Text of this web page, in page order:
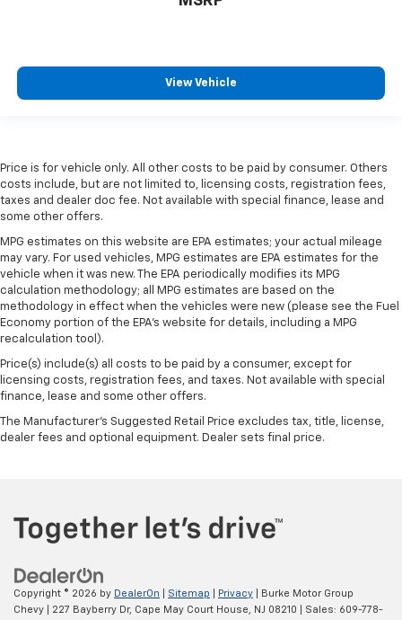
View Vehicle
Price is for vehicle only. All other costs to be paid by consumer. Others
costs include, but are not limited to, licensing costs, registration fees,
taxes and dealer doc fee. Not available with special finance, lease and
some other offers.
MPG estimates on this website are EPA estimates; your actual mileage
may vary. For used vehicles, MPG estimates are EPA estimates for the
vehicle when it was new. The EPA periodically modifies its MPG
calculation methodology; all MPG estimates are based on the
methodology in effect when the vehicles were new (please see the Fuel
Economy portion of the EPA's website for details, including a MPG
recalculation tool).
Price(s) include(s) all costs to be paid by a consumer, except for
licensing costs, registration fees, and taxes. Not available with special
finance, lease and some other offers.
The Manufacturer's Suggested Retail Price excludes tax, title, license,
dealer fees and optional equipment. Dealer sets final price.
Copyright © 2026 by DealerOn Sitemap Privacy | Burke Motor Group
Chevy
227 Bayberry Dr, Cape May Court House, NJ 08210 | Sales: 609-778-